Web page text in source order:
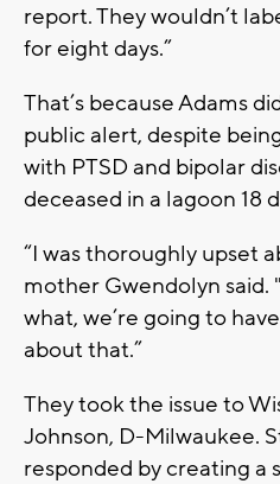
report. They wouldn’t
for eight days.”
That’s because Adams
public alert, despite
with PTSD and bipolar
deceased in a lagoon 18
“I was thoroughly upset
mother Gwendolyn said.
what, we’re going to
about that.”
They took the issue to
Johnson, D-Milwaukee.
responded by creating a